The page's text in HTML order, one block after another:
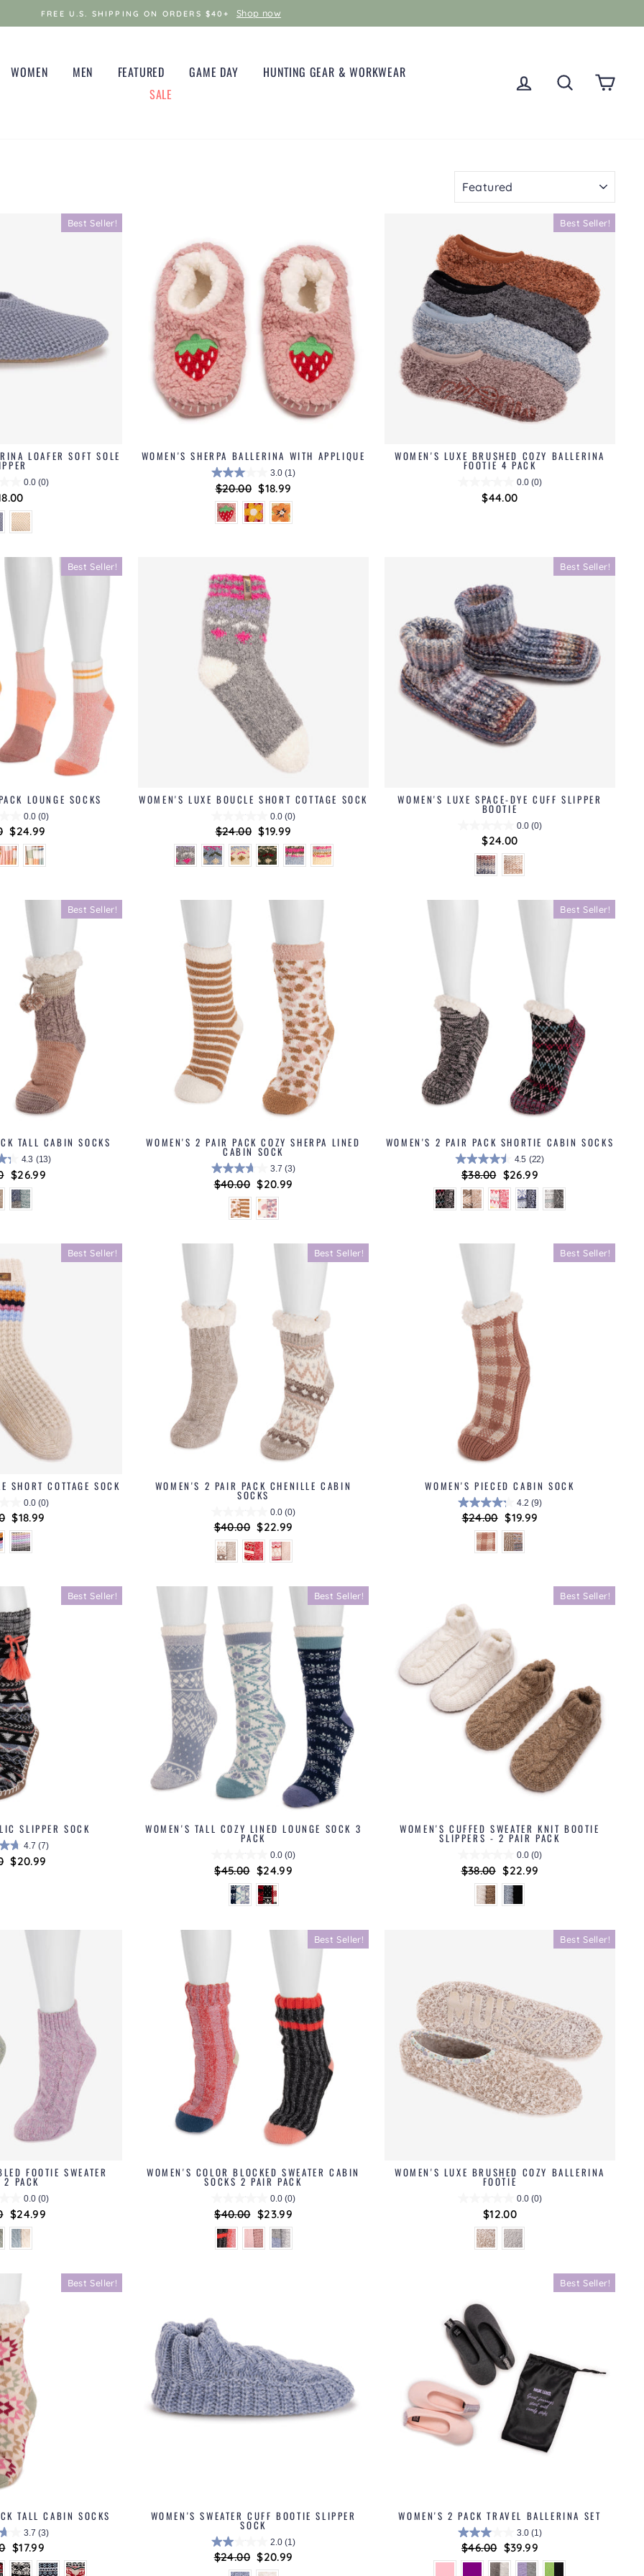
FREE U.S. SHIPPING ON ORDERS $40+ Shop now
WOMEN MEN FEATURED GAME DAY
HUNTING GEAR & WORKWEAR
SALE
LOG IN SEARCH
Best Seller!
LOAFER SOFT SOLE
0.0 (0)
WOMEN'S SHERPA BALLERINA WITH APPLIQUE
3.0 (1)
Regular
price
$20.00 Sale
price
$18.99
Best Seller!
WOMEN'S LUXE BRUSHED COZY BALLERINA
FOOTIE 4 PACK
0.0 (0)
$44.00
Best Seller!
LOUNGE SOCKS
0.0 (0)
Sale
price
$24.99
WOMEN'S LUXE BOUCLE SHORT COTTAGE SOCK
0.0 (0)
Regular
price
$24.00 Sale
price
$19.99
Best Seller!
WOMEN'S LUXE SPACE-DYE CUFF SLIPPER
BOOTIE
0.0 (0)
$24.00
Best Seller!
TALL CABIN SOCKS
4.3 (13)
Sale
price
$26.99
WOMEN'S 2 PAIR PACK COZY SHERPA LINED
CABIN SOCK
3.7 (3)
Regular
price
$40.00 Sale
price
$20.99
Best Seller!
WOMEN'S 2 PAIR PACK SHORTIE CABIN SOCKS
4.5 (22)
Regular
price
$38.00 Sale
price
$26.99
Best Seller!
SHORT COTTAGE SOCK
0.0 (0)
Sale
price
$18.99
Best Seller!
WOMEN'S 2 PAIR PACK CHENILLE CABIN
SOCKS
0.0 (0)
Regular
price
$40.00 Sale
price
$22.99
Best Seller!
WOMEN'S PIECED CABIN SOCK
4.2 (9)
Regular
price
$24.00 Sale
price
$19.99
Best Seller!
SLIPPER SOCK
4.7 (7)
Sale
$20.99
Best Seller!
WOMEN'S TALL COZY LINED LOUNGE SOCK 3
PACK
0.0 (0)
Regular
price
$45.00 Sale
price
$24.99
Best Seller!
WOMEN'S CUFFED SWEATER KNIT BOOTIE
SLIPPERS - 2 PAIR PACK
0.0 (0)
Regular
price
$38.00 Sale
price
$22.99
FOOTIE SWEATER
2 PACK
0.0 (0)
Sale
price
$24.99
Best Seller!
WOMEN'S COLOR BLOCKED SWEATER CABIN
SOCKS 2 PAIR PACK
0.0 (0)
Regular
price
$40.00 Sale
price
$23.99
Best Seller!
WOMEN'S LUXE BRUSHED COZY BALLERINA
FOOTIE
0.0 (0)
$12.00
Best Seller!
TALL CABIN SOCKS
3.7 (3)
Sale
price
$17.99
WOMEN'S SWEATER CUFF BOOTIE SLIPPER
SOCK
2.0 (1)
Regular
price
$24.00 Sale
price
$20.99
Best Seller!
WOMEN'S 2 PACK TRAVEL BALLERINA SET
3.0 (1)
Regular
price
$46.00 Sale
price
$39.99